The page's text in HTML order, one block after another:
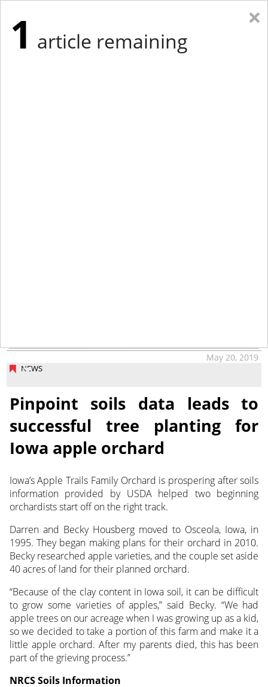
NEWS
May 20, 2019
Pinpoint soils data leads to
successful tree planting for
Iowa apple orchard
Iowa’s Apple Trails Family Orchard is prospering after soils
information provided by USDA helped two beginning
orchardists start off on the right track.
Darren and Becky Housberg moved to Osceola, Iowa, in
1995. They began making plans for their orchard in 2010.
Becky researched apple varieties, and the couple set aside
40 acres of land for their planned orchard.
“Because of the clay content in Iowa soil, it can be difficult
to grow some varieties of apples,” said Becky. “We had
apple trees on our acreage when I was growing up as a kid,
so we decided to take a portion of this farm and make it a
little apple orchard. After my parents died, this has been
part of the grieving process.”
NRCS Soils Information
×
1 article remaining